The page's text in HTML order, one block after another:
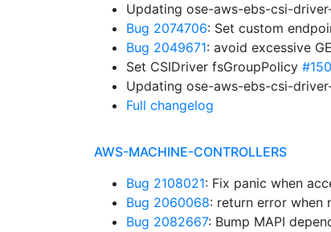
Updating ose-aws-ebs-csi-
Bug 2074706: Set custom
Bug 2049671: avoid excessive
Set CSIDriver fsGroupPolicy #150
Updating ose-aws-ebs-csi-
Full changelog
AWS-MACHINE-CONTROLLERS
Bug 2108021: Fix panic when
Bug 2060068: return error when
Bug 2082667: Bump MAPI